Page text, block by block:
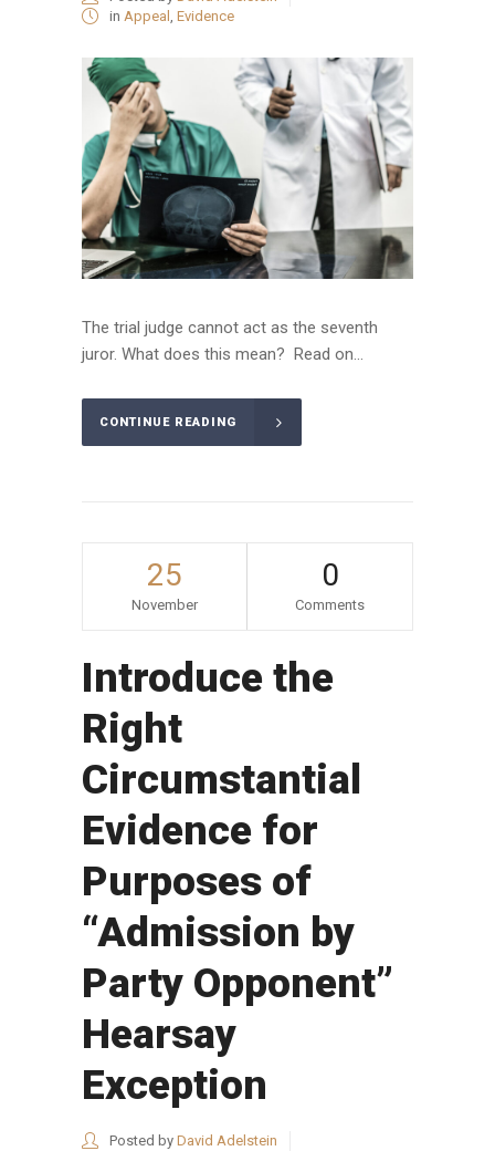
in Appeal , Evidence
The trial judge cannot act as the seventh
juror. What does this mean? Read on...
CONTINUE READING
25
November
0
Comments
Introduce the
Right
Circumstantial
Evidence for
Purposes of
“Admission by
Party Opponent”
Hearsay
Exception
Posted by David Adelstein